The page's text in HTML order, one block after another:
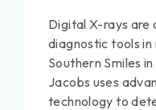
Digital X-rays are
diagnostic tools
Southern Smiles
Jacobs uses
technology to